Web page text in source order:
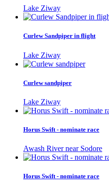
Lake Ziway
Curlew Sandpiper in flight
Lake Ziway
Curlew sandpiper
Lake Ziway
Horus Swift - nominate race
Awash River near Sodore
Horus Swift - nominate race